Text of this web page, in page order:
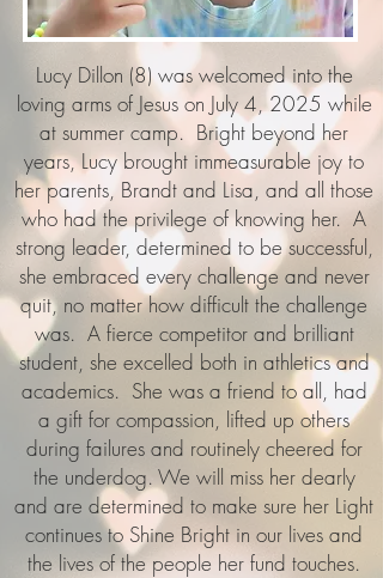
Lucy Dillon (8) was welcomed into the
loving arms of Jesus on July 4, 2025 while
at summer camp. Bright beyond her
years, Lucy brought immeasurable joy to
her parents, Brandt and Lisa, and all those
who had the privilege of knowing her. A
strong leader, determined to be successful,
she embraced every challenge and never
quit, no matter how difficult the challenge
was. A fierce competitor and brilliant
student, she excelled both in athletics and
academics. She was a friend to all, had
a gift for compassion, lifted up others
during failures and routinely cheered for
the underdog. We will miss her dearly
and are determined to make sure her Light
continues to Shine Bright in our lives and
the lives of the people her fund touches.